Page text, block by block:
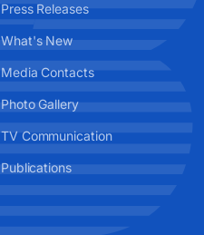
Press Releases
What's New
Media Contacts
Photo Gallery
TV Communication
Publications